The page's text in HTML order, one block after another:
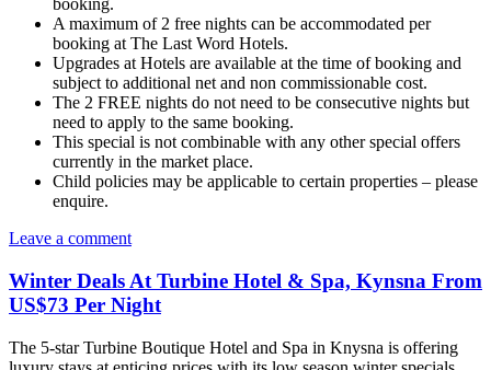
booking.
A maximum of 2 free nights can be accommodated per
booking at The Last Word Hotels.
Upgrades at Hotels are available at the time of booking and
subject to additional net and non commissionable cost.
The 2 FREE nights do not need to be consecutive nights but
need to apply to the same booking.
This special is not combinable with any other special offers
currently in the market place.
Child policies may be applicable to certain properties – please
enquire.
Leave a comment
Winter Deals At Turbine Hotel & Spa, Kynsna From
US$73 Per Night
The 5-star Turbine Boutique Hotel and Spa in Knysna is offering